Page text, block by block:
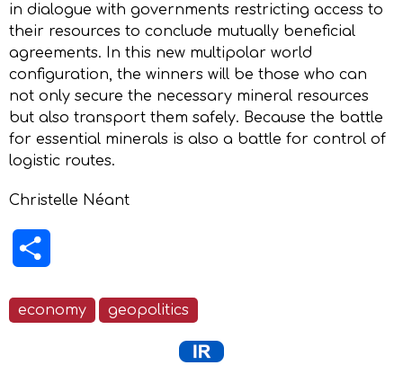
in dialogue with governments restricting access to
their resources to conclude mutually beneficial
agreements. In this new multipolar world
configuration, the winners will be those who can
not only secure the necessary mineral resources
but also transport them safely. Because the battle
for essential minerals is also a battle for control of
logistic routes.
Christelle Néant
economy geopolitics